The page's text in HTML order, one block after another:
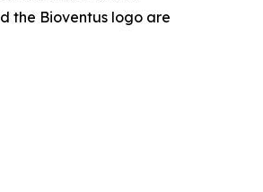
the Bioventus logo are